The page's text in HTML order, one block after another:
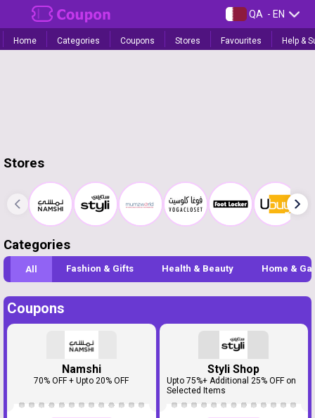
QA - EN
Home Categories Coupons Stores Favourites Help &
Stores
Categories
All Fashion & Gifts Health & Beauty Home &
Coupons
Namshi
70% OFF + Upto 20% OFF
Styli Shop
Upto 75%+ Additional 25% OFF on
Selected Items